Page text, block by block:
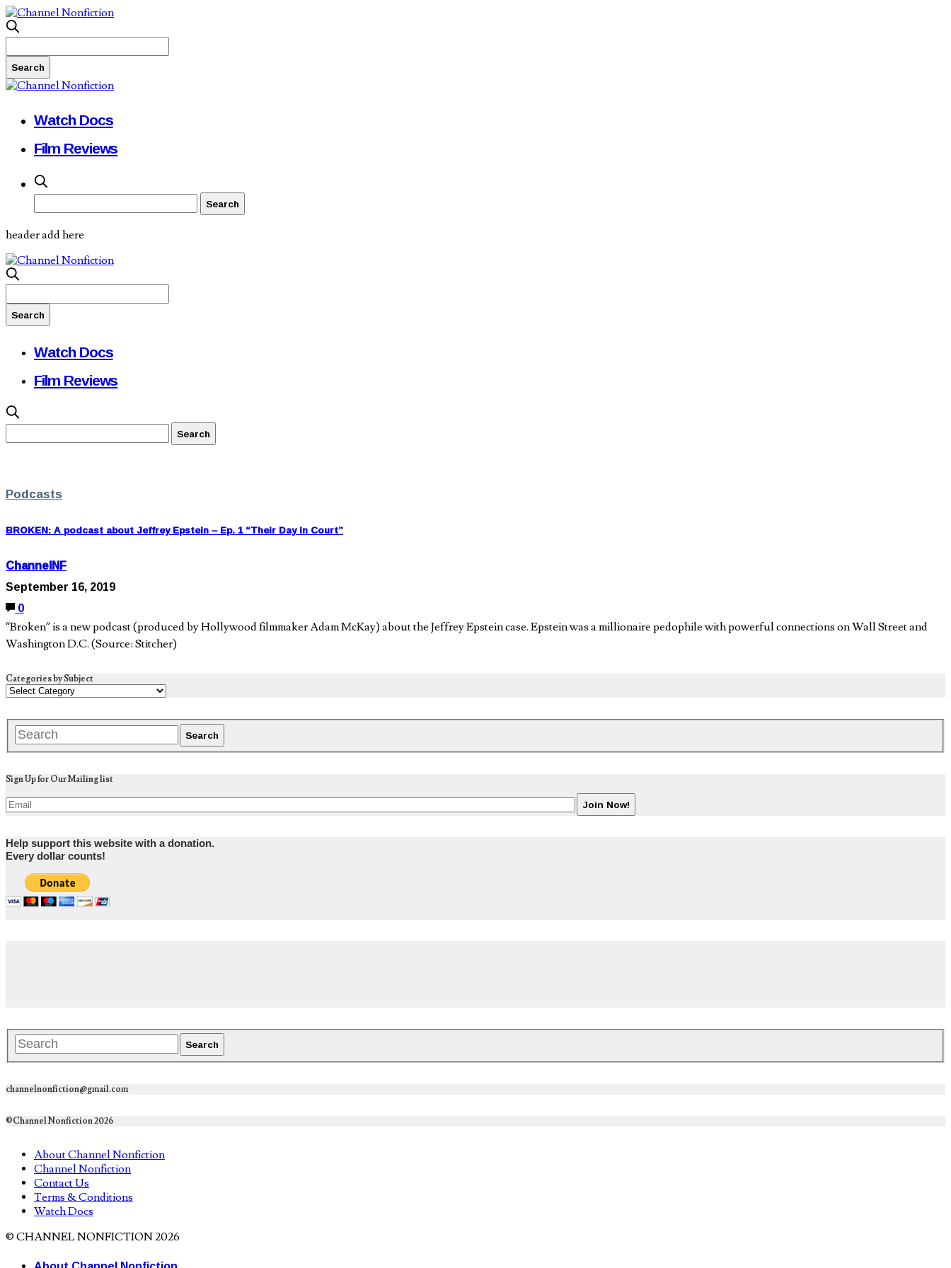
Watch Docs
Film Reviews
header add here
Watch Docs
Film Reviews
Podcasts
BROKEN: A podcast about Jeffrey Epstein – Ep. 1 “Their Day in Court”
ChannelNF
September 16, 2019
0
“Broken” is a new podcast (produced by Hollywood filmmaker Adam McKay) about the Jeffrey Epstein case. Epstein was a millionaire pedophile with powerful connections on Wall Street and
Washington D.C. (Source: Stitcher)
Categories by Subject
Sign Up for Our Mailing list
Help support this website with a donation.
Every dollar counts!
channelnonfiction@gmail.com
©Channel Nonfiction 2026
About Channel Nonfiction
Channel Nonfiction
Contact Us
Terms & Conditions
Watch Docs
© CHANNEL NONFICTION 2026